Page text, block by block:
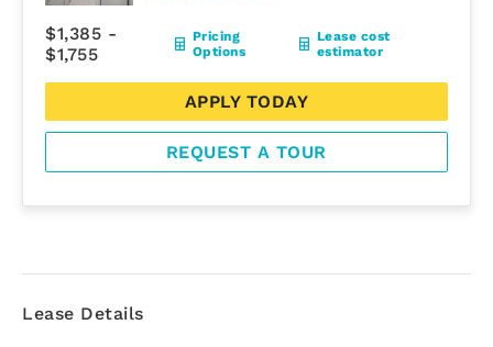
$1,385 -
$1,755
Pricing
Options
Lease cost
estimator
APPLY TODAY
REQUEST A TOUR
Lease Details